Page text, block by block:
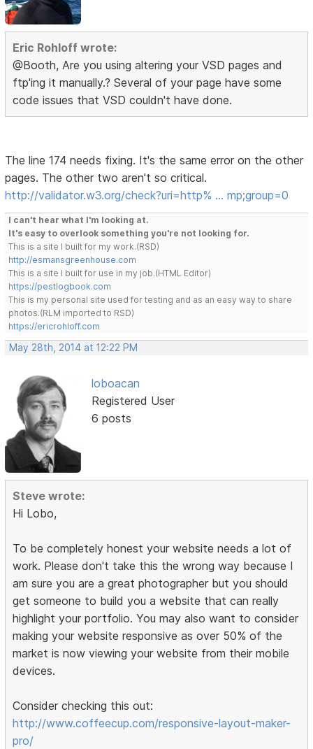
Eric Rohloff wrote:
@Booth, Are you using altering your VSD pages and
ftp'ing it manually.? Several of your page have some
code issues that VSD couldn't have done.
The line 174 needs fixing. It's the same error on the other
pages. The other two aren't so critical.
http://validator.w3.org/check?uri=http% … mp;group=0
I can't hear what I'm looking at.
It's easy to overlook something you're not looking for.
This is a site I built for my work.(RSD)
http://esmansgreenhouse.com
This is a site I built for use in my job.(HTML Editor)
https://pestlogbook.com
This is my personal site used for testing and as an easy way to share
photos.(RLM imported to RSD)
https://ericrohloff.com
May 28th, 2014 at 12:22 PM
loboacan
Registered User
6 posts
Steve wrote:
Hi Lobo,
To be completely honest your website needs a lot of
work. Please don't take this the wrong way because I
am sure you are a great photographer but you should
get someone to build you a website that can really
highlight your portfolio. You may also want to consider
making your website responsive as over 50% of the
market is now viewing your website from their mobile
devices.
Consider checking this out:
http://www.coffeecup.com/responsive-layout-maker-
pro/